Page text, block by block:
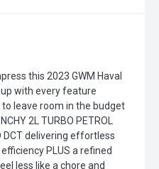
this 2023 GWM Haval
with every feature
leave room in the budget
2L TURBO PETROL
DCT delivering effortless
PLUS a refined
less like a chore and